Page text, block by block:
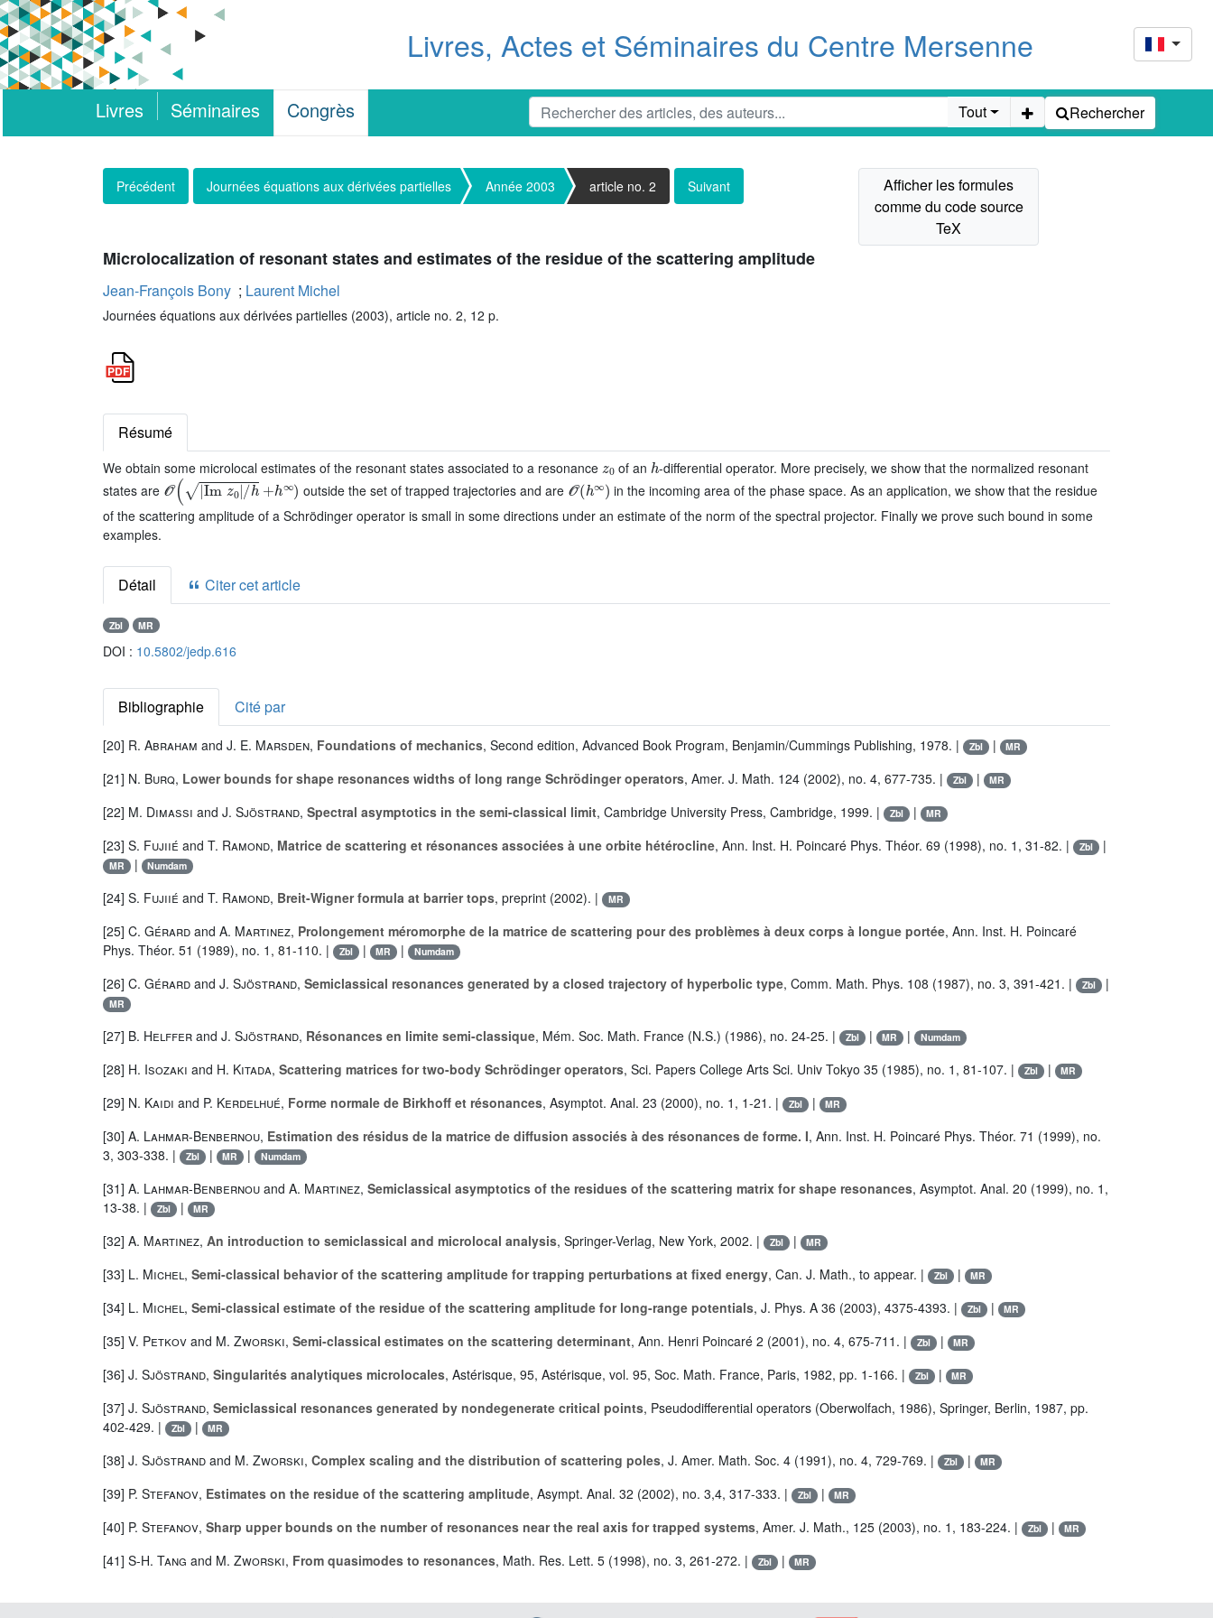
Livres, Actes et Séminaires du Centre Mersenne
Livres Séminaires Congrès Tout Rechercher
Précédent Journées équations aux dérivées partielles Année 2003 article no. 2 Suivant
Microlocalization of resonant states and estimates of the residue of the scattering amplitude
Jean-François Bony ; Laurent Michel
Journées équations aux dérivées partielles (2003), article no. 2, 12 p.
Résumé
We obtain some microlocal estimates of the resonant states associated to a resonance z0of an h-differential operator. More precisely, we show that the normalized resonant
states are 𝒪(|Imz0|/h +h∞) outside the set of trapped trajectories and are 𝒪(h∞ ) in the incoming area of the phase space. As an application, we show that the residue
of the scattering amplitude of a Schrödinger operator is small in some directions under an estimate of the norm of the spectral projector. Finally we prove such bound in some
examples.
Détail Citer cet article
Zbl MR
DOI : 10.5802/jedp.616
Bibliographie Cité par
[20] R. Abraham and J. E. Marsden, Foundations of mechanics, Second edition, Advanced Book Program, Benjamin/Cummings Publishing, 1978. | Zbl | MR
[21] N. Burq, Lower bounds for shape resonances widths of long range Schrödinger operators, Amer. J. Math. 124 (2002), no. 4, 677-735. | Zbl | MR
[22] M. Dimassi and J. Sjöstrand, Spectral asymptotics in the semi-classical limit, Cambridge University Press, Cambridge, 1999. | Zbl | MR
[23] S. Fujiié and T. Ramond, Matrice de scattering et résonances associées à une orbite hétérocline, Ann. Inst. H. Poincaré Phys. Théor. 69 (1998), no. 1, 31-82. | Zbl |
MR | Numdam
[24] S. Fujiié and T. Ramond, Breit-Wigner formula at barrier tops, preprint (2002). | MR
[25] C. Gérard and A. Martinez, Prolongement méromorphe de la matrice de scattering pour des problèmes à deux corps à longue portée, Ann. Inst. H. Poincaré
Phys. Théor. 51 (1989), no. 1, 81-110. |
Zbl | MR | Numdam
[26] C. Gérard and J. Sjöstrand, Semiclassical resonances generated by a closed trajectory of hyperbolic type, Comm. Math. Phys. 108 (1987), no. 3, 391-421. | Zbl |
MR
[27] B. Helffer and J. Sjöstrand, Résonances en limite semi-classique, Mém. Soc. Math. France (N.S.) (1986), no. 24-25. | Zbl | MR | Numdam
[28] H. Isozaki and H. Kitada, Scattering matrices for two-body Schrödinger operators, Sci. Papers College Arts Sci. Univ Tokyo 35 (1985), no. 1, 81-107. | Zbl | MR
[29] N. Kaidi and P. Kerdelhué, Forme normale de Birkhoff et résonances, Asymptot. Anal. 23 (2000), no. 1, 1-21. | Zbl | MR
[30] A. Lahmar-Benbernou, Estimation des résidus de la matrice de diffusion associés à des résonances de forme. I, Ann. Inst. H. Poincaré Phys. Théor. 71 (1999), no.
3, 303-338. |
Zbl | MR | Numdam
[31] A. Lahmar-Benbernou and A. Martinez, Semiclassical asymptotics of the residues of the scattering matrix for shape resonances, Asymptot. Anal. 20 (1999), no. 1,
13-38. |
Zbl | MR
[32] A. Martinez, An introduction to semiclassical and microlocal analysis, Springer-Verlag, New York, 2002. | Zbl | MR
[33] L. Michel, Semi-classical behavior of the scattering amplitude for trapping perturbations at fixed energy, Can. J. Math., to appear. | Zbl | MR
[34] L. Michel, Semi-classical estimate of the residue of the scattering amplitude for long-range potentials, J. Phys. A 36 (2003), 4375-4393. | Zbl | MR
[35] V. Petkov and M. Zworski, Semi-classical estimates on the scattering determinant, Ann. Henri Poincaré 2 (2001), no. 4, 675-711. | Zbl | MR
[36] J. Sjöstrand, Singularités analytiques microlocales, Astérisque, 95, Astérisque, vol. 95, Soc. Math. France, Paris, 1982, pp. 1-166. | Zbl | MR
[37] J. Sjöstrand, Semiclassical resonances generated by nondegenerate critical points, Pseudodifferential operators (Oberwolfach, 1986), Springer, Berlin, 1987, pp.
402-429. |
Zbl | MR
[38] J. Sjöstrand and M. Zworski, Complex scaling and the distribution of scattering poles, J. Amer. Math. Soc. 4 (1991), no. 4, 729-769. | Zbl | MR
[39] P. Stefanov, Estimates on the residue of the scattering amplitude, Asympt. Anal. 32 (2002), no. 3,4, 317-333. | Zbl | MR
[40] P. Stefanov, Sharp upper bounds on the number of resonances near the real axis for trapped systems, Amer. J. Math., 125 (2003), no. 1, 183-224. | Zbl | MR
[41] S-H. Tang and M. Zworski, From quasimodes to resonances, Math. Res. Lett. 5 (1998), no. 3, 261-272. | Zbl | MR